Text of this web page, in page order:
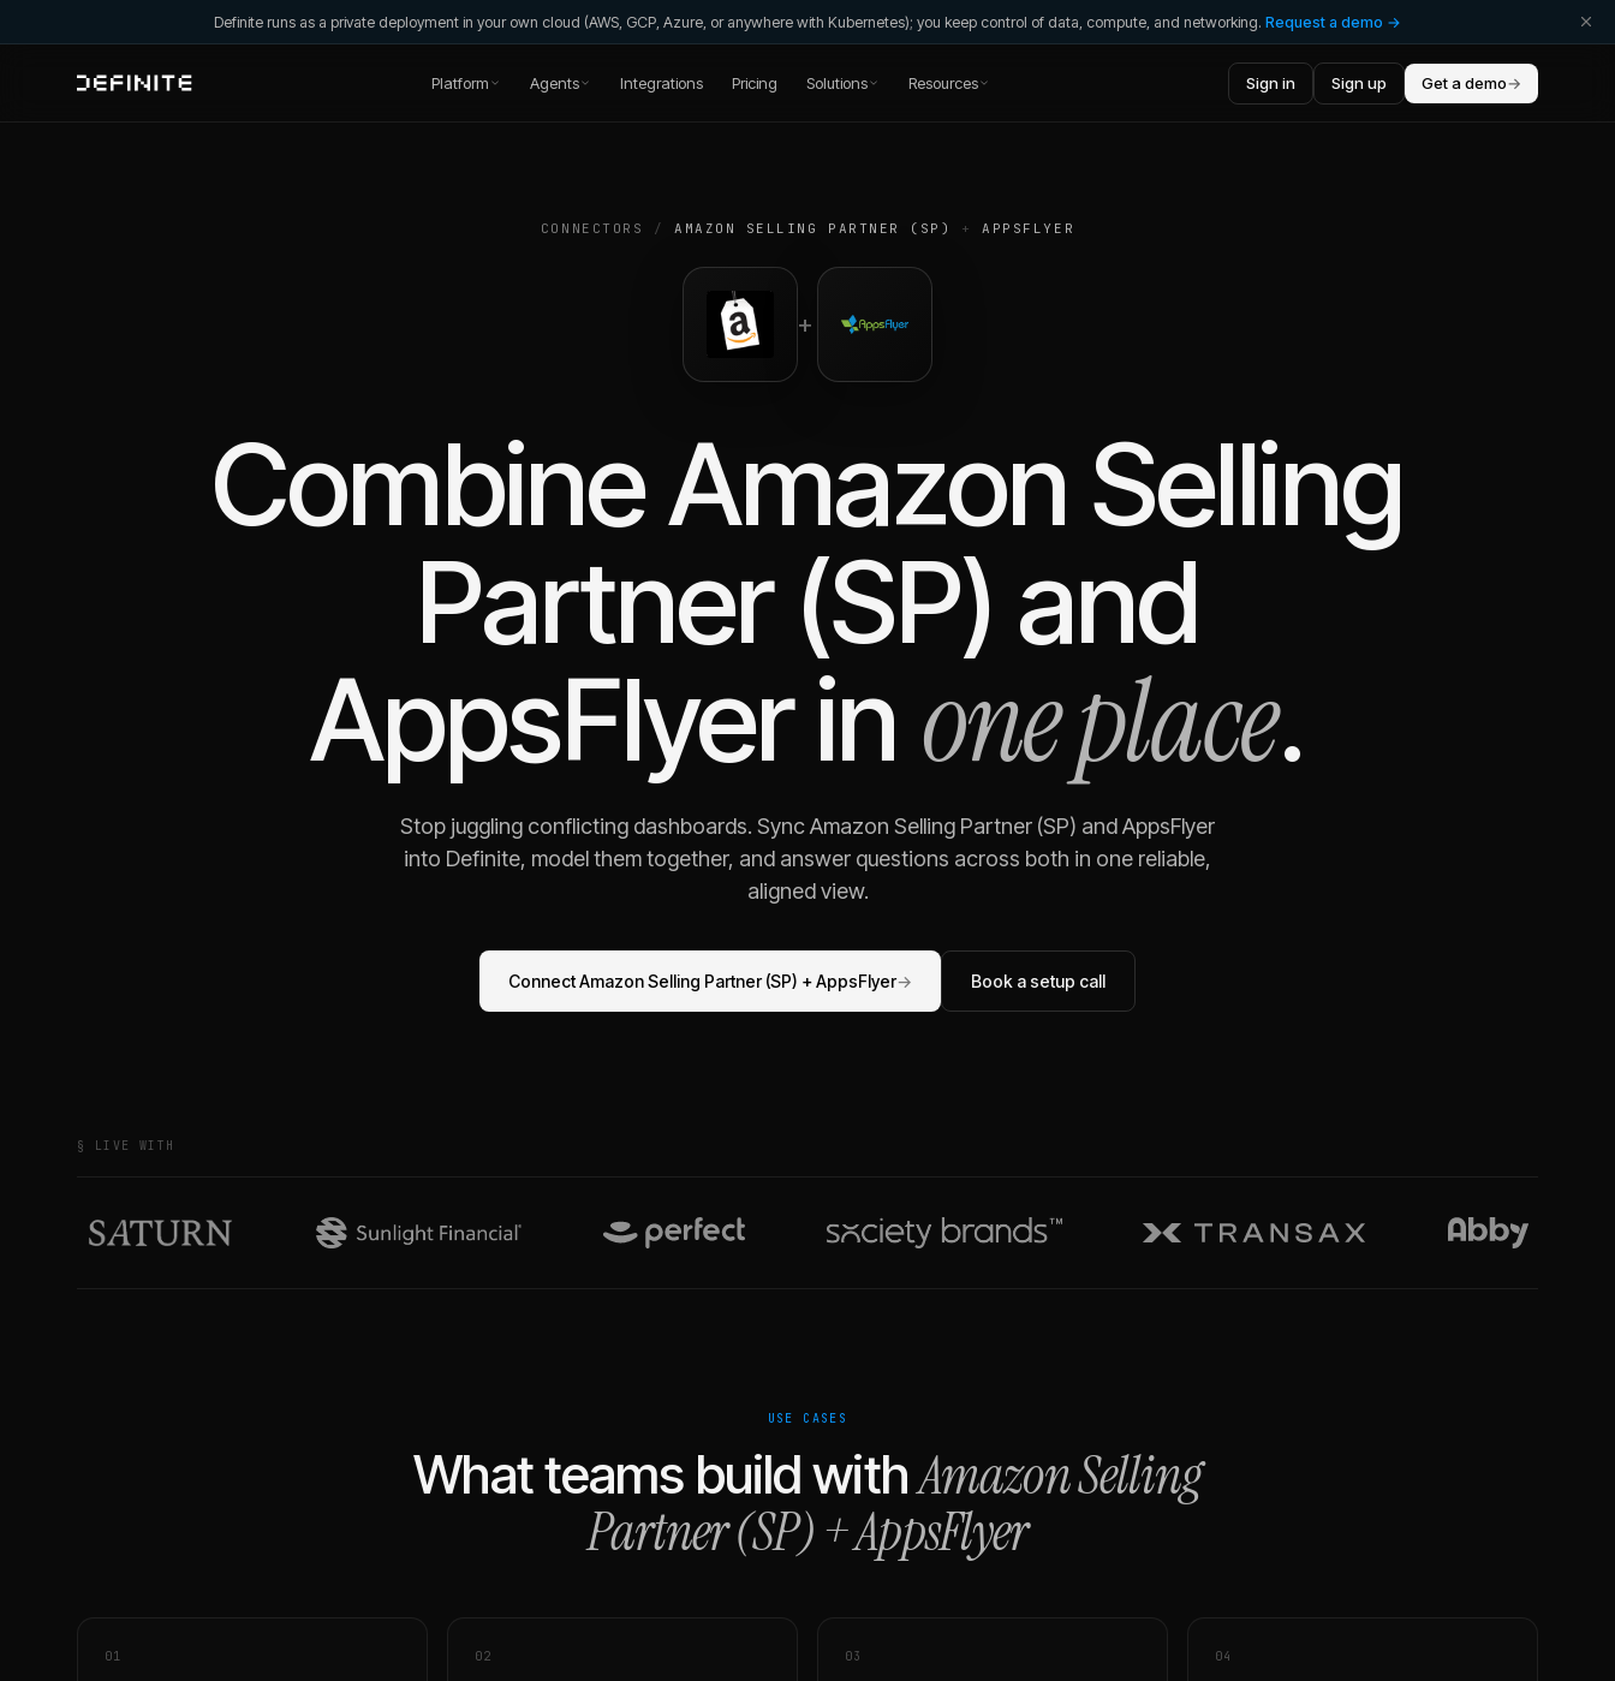
Definite runs as a private deployment in your own cloud (AWS, GCP, Azure, or anywhere with Kubernetes); you keep control of data, compute, and networking. Request a demo →
Platform Agents Integrations Pricing Solutions Resources Sign in Sign up Get a demo→
CONNECTORS / AMAZON SELLING PARTNER (SP) +APPSFLYER
+
CombineAmazon Selling
Partner (SP) and
AppsFlyerin one place.
Stop juggling conflicting dashboards. SyncAmazon Selling Partner (SP) andAppsFlyer
into Definite, model them together, and answer questions across both in one reliable,
aligned view.
ConnectAmazon Selling Partner (SP) +AppsFlyer→ Book a setup call
§ LIVE WITH
USE CASES
What teams build withAmazon Selling
Partner (SP)+AppsFlyer
01 02 03 04